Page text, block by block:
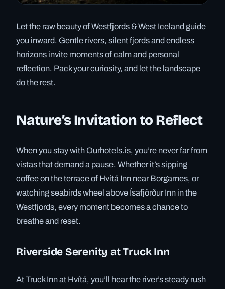
Let the raw beauty of Westfjords & West Iceland guide
you inward. Gentle rivers, silent fjords and endless
horizons invite moments of calm and personal
reflection. Pack your curiosity, and let the landscape
do the rest.
Nature’s Invitation to Reflect
When you stay with Ourhotels.is, you’re never far from
vistas that demand a pause. Whether it’s sipping
coffee on the terrace of Hvítá Inn near Borgarnes, or
watching seabirds wheel above Ísafjörður Inn in the
Westfjords, every moment becomes a chance to
breathe and reset.
Riverside Serenity at Truck Inn
At Truck Inn at Hvítá, you’ll hear the river’s steady rush